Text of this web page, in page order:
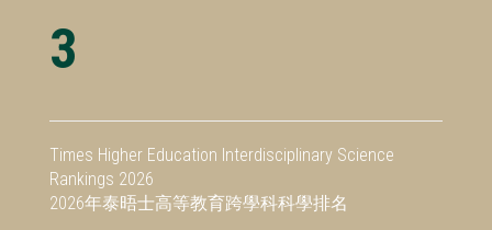
3
Times Higher Education Interdisciplinary Science
Rankings 2026
2026年泰晤士高等教育跨學科科學排名